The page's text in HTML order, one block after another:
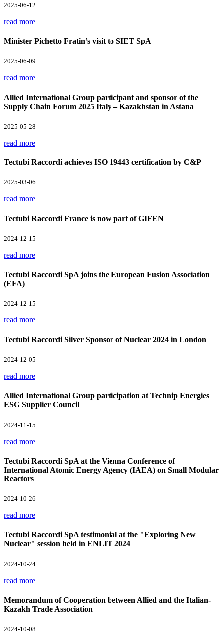
2025-06-12
read more
Minister Pichetto Fratin’s visit to SIET SpA
2025-06-09
read more
Allied International Group participant and sponsor of the
Supply Chain Forum 2025 Italy – Kazakhstan in Astana
2025-05-28
read more
Tectubi Raccordi achieves ISO 19443 certification by C&P
2025-03-06
read more
Tectubi Raccordi France is now part of GIFEN
2024-12-15
read more
Tectubi Raccordi SpA joins the European Fusion Association
(EFA)
2024-12-15
read more
Tectubi Raccordi Silver Sponsor of Nuclear 2024 in London
2024-12-05
read more
Allied International Group participation at Technip Energies
ESG Supplier Council
2024-11-15
read more
Tectubi Raccordi SpA at the Vienna Conference of
International Atomic Energy Agency (IAEA) on Small Modular
Reactors
2024-10-26
read more
Tectubi Raccordi SpA testimonial at the "Exploring New
Nuclear" session held in ENLIT 2024
2024-10-24
read more
Memorandum of Cooperation between Allied and the Italian-
Kazakh Trade Association
2024-10-08